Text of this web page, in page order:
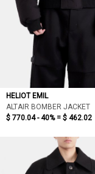
HELIOT EMIL
ALTAIR BOMBER JACKET
$ 770.04 - 40% = $ 462.02